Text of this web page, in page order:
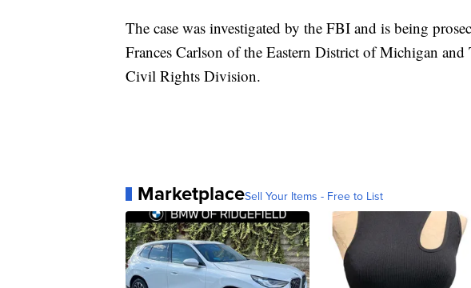
The case was investigated by the FBI and is being
Frances Carlson of the Eastern District of Michigan
Civil Rights Division.
MarketplaceSell Your Items - Free to List